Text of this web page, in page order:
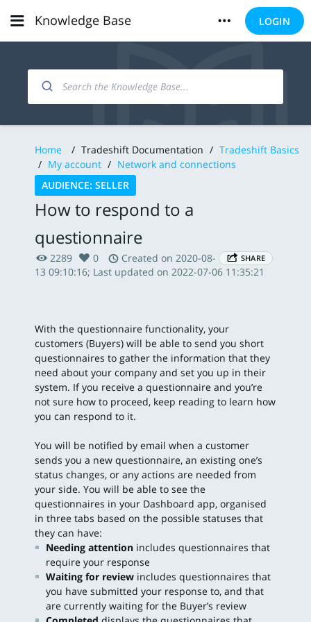
Knowledge Base LOGIN
Home / Tradeshift Documentation / Tradeshift Basics
/ My account / Network and connections
AUDIENCE: SELLER
How to respond to a
questionnaire
SHARE
2289 0
Created on 2020-08-
13 09:10:16; Last updated on 2022-07-06 11:35:21
With the questionnaire functionality, your
customers (Buyers) will be able to send you short
questionnaires to gather the information that they
need about your company and set you up in their
system. If you receive a questionnaire and you’re
not sure how to proceed, keep reading to learn how
you can respond to it.
You will be notified by email when a customer
sends you a new questionnaire, an existing one’s
status changes, or any actions are needed from
your side. You will be able to see the
questionnaires in your Dashboard app, organised
in three tabs based on the possible statuses that
they can have:
Needing attention includes questionnaires that
require your response
Waiting for review includes questionnaires that
you have submitted your response to, and that
are currently waiting for the Buyer’s review